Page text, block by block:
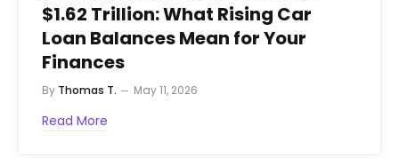
$1.62 Trillion: What Rising Car
Loan Balances Mean for Your
Finances
By Thomas T. May 11, 2026
Read More